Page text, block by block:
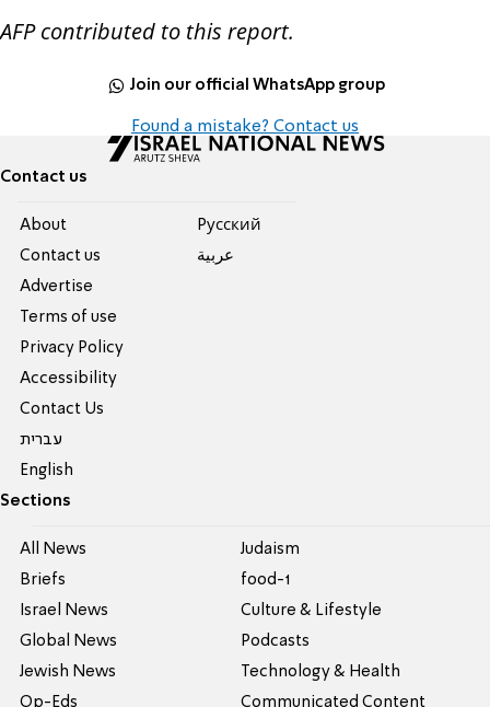
AFP contributed to this report.
Join our official WhatsApp group
Found a mistake? Contact us
Contact us
About
Contact us
Advertise
Terms of use
Privacy Policy
Accessibility
Contact Us
עברית
English
Pусский
عربية
Sections
All News
Briefs
Israel News
Global News
Jewish News
Op-Eds
Judaism
food-1
Culture & Lifestyle
Podcasts
Technology & Health
Communicated Content